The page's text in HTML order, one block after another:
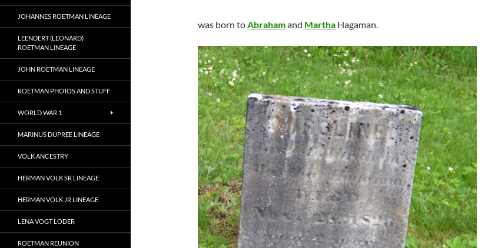
was born toAbrahamand Martha Hagaman.
JOHANNES ROETMAN LINEAGE
LEENDERT (LEONARD)
ROETMAN LINEAGE
JOHN ROETMAN LINEAGE
ROETMAN PHOTOS AND STUFF
WORLD WAR 1
MARINUS DUPREE LINEAGE
VOLK ANCESTRY
HERMAN VOLK SR LINEAGE
HERMAN VOLK JR LINEAGE
LENA VOGT LODER
ROETMAN REUNION